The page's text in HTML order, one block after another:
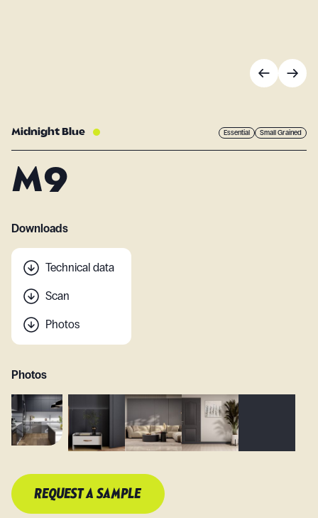
Midnight Blue Essential Small Grained
M9
Downloads
Technical data
Scan
Photos
Photos
REQUEST A SAMPLE